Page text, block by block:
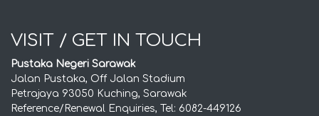
VISIT / GET IN TOUCH
Pustaka Negeri Sarawak
Jalan Pustaka, Off Jalan Stadium
Petrajaya 93050 Kuching, Sarawak
Reference/Renewal Enquiries, Tel: 6082-449126